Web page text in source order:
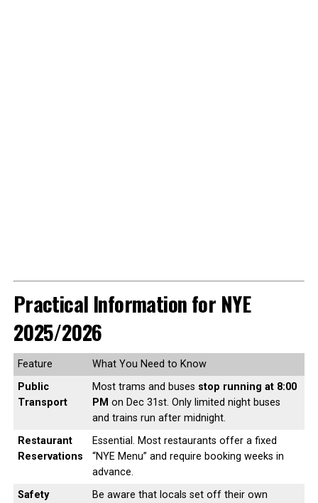
Practical Information for NYE
2025/2026
Feature
What You Need to Know
Public
Transport
Most trams and buses stop running at 8:00
PM on Dec 31st. Only limited night buses
and trains run after midnight.
Restaurant
Reservations
Essential. Most restaurants offer a fixed
“NYE Menu” and require booking weeks in
advance.
Safety
Be aware that locals set off their own